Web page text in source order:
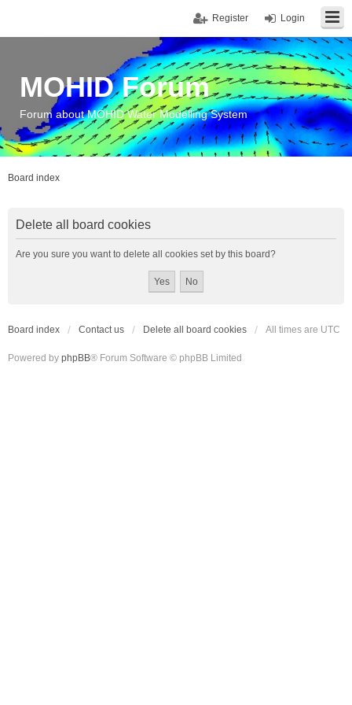
Login
Register
MOHID Forum
Forum about MOHID Water Modelling System
Board index
Delete all board cookies
Are you sure you want to delete all cookies set by this board?
Board index Contact us Delete all board cookies All times are UTC
Powered by phpBB® Forum Software © phpBB Limited